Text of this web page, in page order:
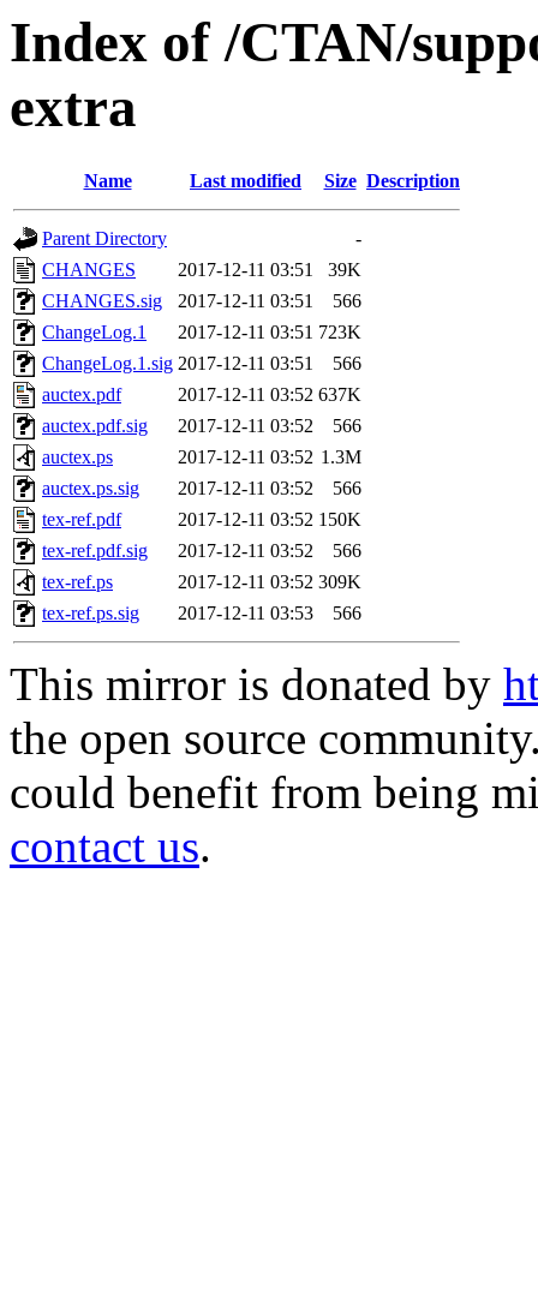
Index of /CTAN/
extra
Name Last modified Size Description
Parent Directory
-
CHANGES
2017-12-11 03:51
39K
CHANGES.sig
2017-12-11 03:51
566
ChangeLog.1
2017-12-11 03:51 723K
ChangeLog.1.sig 2017-12-11 03:51
566
auctex.pdf
2017-12-11 03:52 637K
auctex.pdf.sig
2017-12-11 03:52
566
auctex.ps
2017-12-11 03:52 1.3M
auctex.ps.sig
2017-12-11 03:52
566
tex-ref.pdf
2017-12-11 03:52 150K
tex-ref.pdf.sig
2017-12-11 03:52
566
tex-ref.ps
2017-12-11 03:52 309K
tex-ref.ps.sig
2017-12-11 03:53 566
This mirror is donated by
the open source
could benefit from being
contact us.